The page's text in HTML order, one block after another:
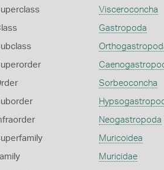
Visceroconcha
Gastropoda
Sorbeoconcha
Neogastropoda
Muricoidea
Muricidae